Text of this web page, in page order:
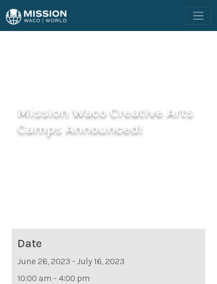
Mission Waco Creative Arts
Camps Announced!
Date
June 26, 2023 - July 16, 2023
10:00 am - 4:00 pm